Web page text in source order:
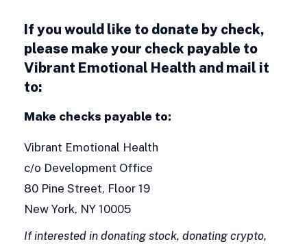
If you would like to donate by check,
please make your check payable to
Vibrant Emotional Health and mail it
to:
Make checks payable to:
Vibrant Emotional Health
c/o Development Office
80 Pine Street, Floor 19
New York, NY 10005
If interested in donating stock, donating crypto,